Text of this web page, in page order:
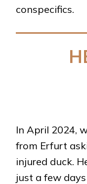
conspecifics.
In April 2024,
from Erfurt
injured duck.
just a few